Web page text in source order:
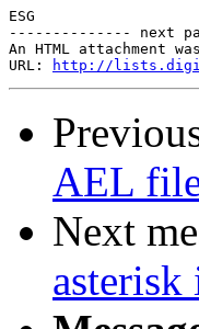
ESG
-------------- next
An HTML attachment
URL:
http://
AEL
Next
asterisk